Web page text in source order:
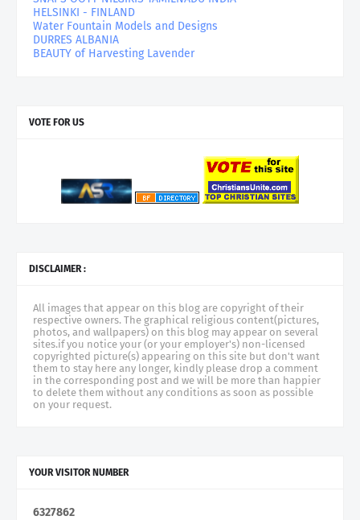
HELSINKI - FINLAND
Water Fountain Models and Designs
DURRES ALBANIA
BEAUTY of Harvesting Lavender
VOTE FOR US
DISCLAIMER :
All images that appear on this blog are copyright of their
respective owners. The graphical religious content(pictures,
photos, and wallpapers) on this blog may appear on several
sites.if you notice your (or your employer's) non-licensed
copyrighted picture(s) appearing on this site but don't want
them to stay here any longer, kindly please drop a comment
in the corresponding post and we will be more than happier
to delete them without any conditions as soon as possible
on your request.
YOUR VISITOR NUMBER
6327862